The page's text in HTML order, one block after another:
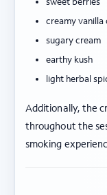
creamy vanilla
sugary cream
earthy kush
light herbal
Additionally, the
throughout the
smoking